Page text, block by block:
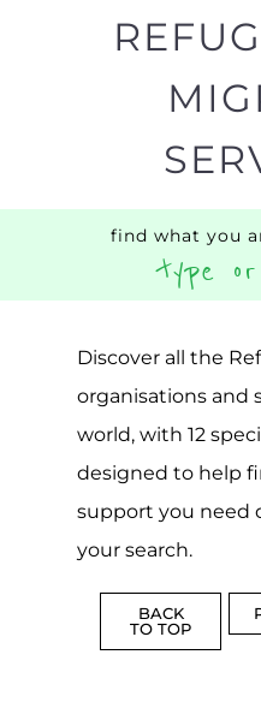
find what you
type
Discover all the
organisations and
world, with 12
designed to help
support you need
your search.
BACK
TO TOP